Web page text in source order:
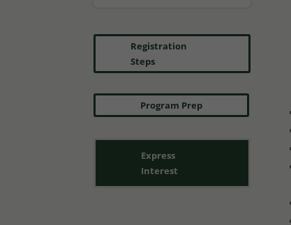
Registration
Steps
Program Prep
Express
Interest